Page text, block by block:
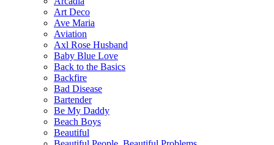
Art Deco
Ave Maria
Aviation
Axl Rose Husband
Baby Blue Love
Back to the Basics
Backfire
Bad Disease
Bartender
Be My Daddy
Beach Boys
Beautiful